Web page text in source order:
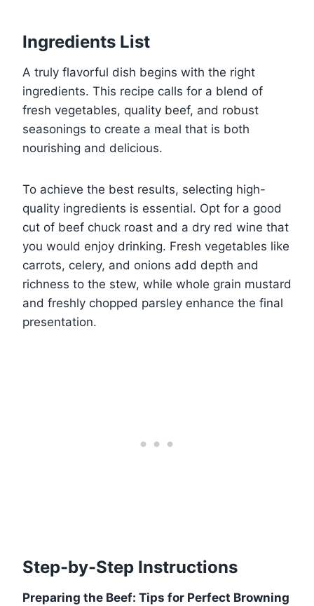
Ingredients List
A truly flavorful dish begins with the right
ingredients. This recipe calls for a blend of
fresh vegetables, quality beef, and robust
seasonings to create a meal that is both
nourishing and delicious.
To achieve the best results, selecting high-
quality ingredients is essential. Opt for a good
cut of beef chuck roast and a dry red wine that
you would enjoy drinking. Fresh vegetables like
carrots, celery, and onions add depth and
richness to the stew, while whole grain mustard
and freshly chopped parsley enhance the final
presentation.
Step-by-Step Instructions
Preparing the Beef: Tips for Perfect Browning